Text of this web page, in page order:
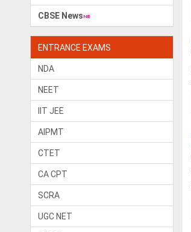
CBSE News
ENTRANCE EXAMS
NDA
NEET
IIT JEE
AIPMT
CTET
CA CPT
SCRA
UGC NET